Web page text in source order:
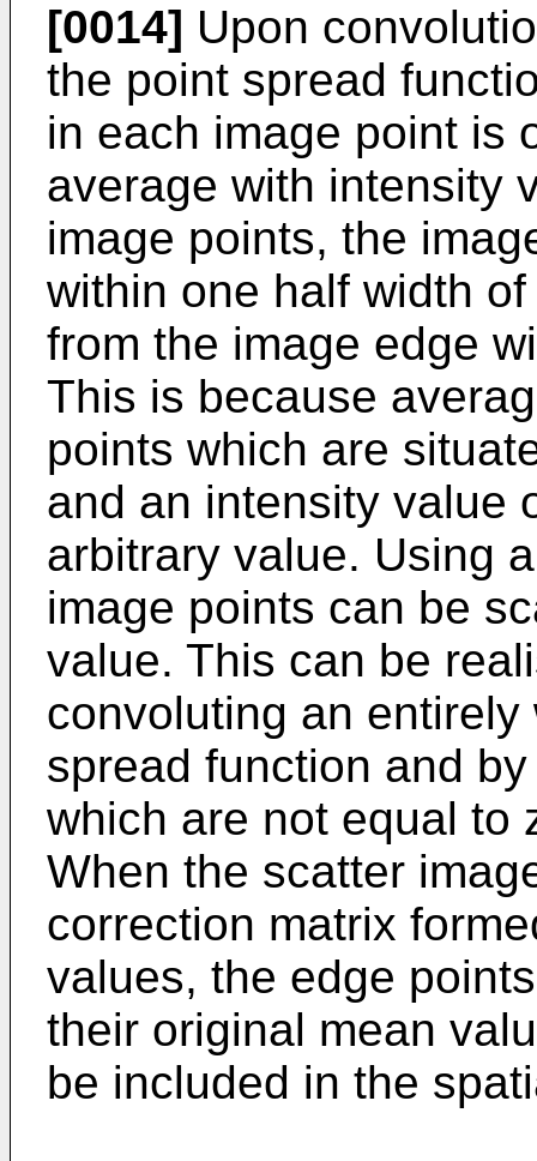
[0014] Upon
the point spread
in each image point is
average with intensity
image points, the
within one half width
from the image edge
This is because
points which are
and an intensity value
arbitrary value. Using
image points can be
value. This can be
convoluting an
spread function and
which are not equal to
When the scatter
correction matrix
values, the edge
their original mean
be included in the